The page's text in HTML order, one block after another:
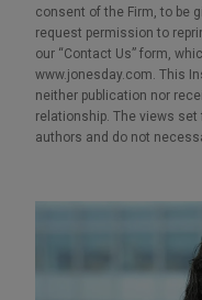
consent of the Firm, to be
request permission to
our “Contact Us” form,
www.jonesday.com. This
neither publication nor
relationship. The views
authors and do not